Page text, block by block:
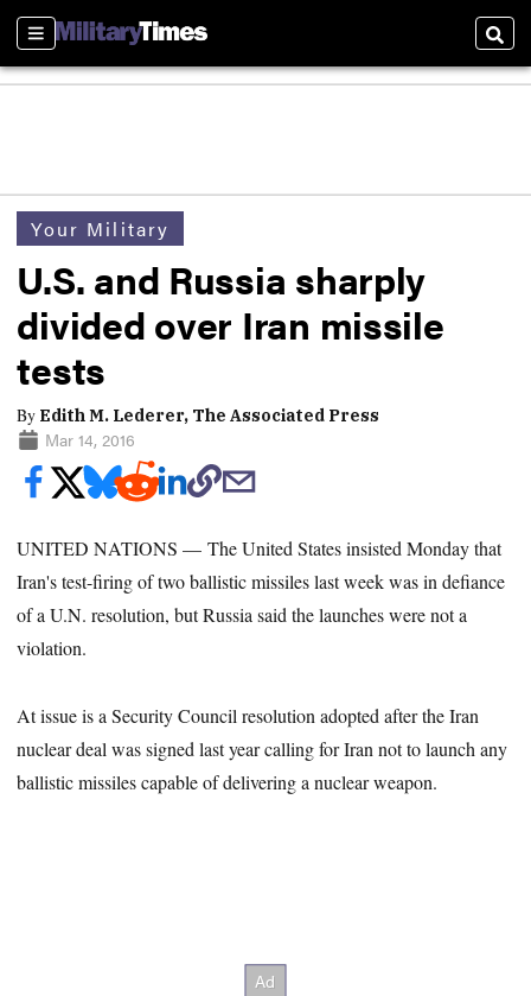
Sections
Your Military
U.S. and Russia sharply
divided over Iran missile
tests
By Edith M. Lederer, The Associated Press
Mar 14, 2016
UNITED NATIONS — The United States insisted Monday that
Iran's test-firing of two ballistic missiles last week was in defiance
of a U.N. resolution, but Russia said the launches were not a
violation.
At issue is a Security Council resolution adopted after the Iran
nuclear deal was signed last year calling for Iran not to launch any
ballistic missiles capable of delivering a nuclear weapon.